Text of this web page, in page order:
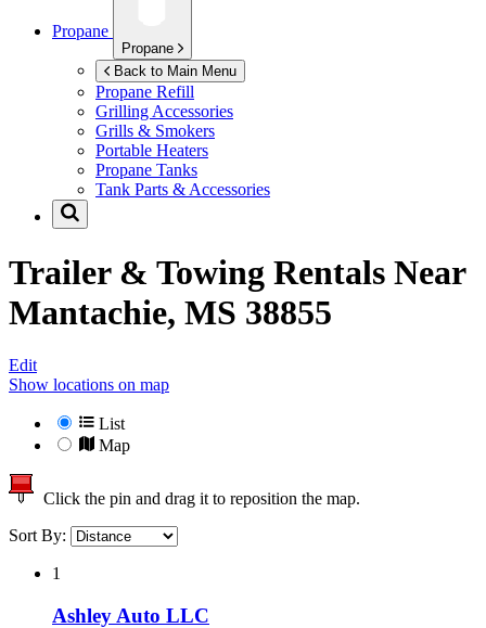
Propane
Propane
Back to Main Menu
Propane Refill
Grilling Accessories
Grills & Smokers
Portable Heaters
Propane Tanks
Tank Parts & Accessories
Trailer & Towing Rentals Near
Mantachie, MS 38855
Edit
Show locations on map
List
Map
Click the pin and drag it to reposition the map.
Sort By:
1
Ashley Auto LLC